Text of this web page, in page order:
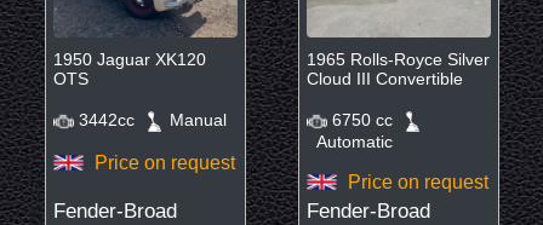
1950 Jaguar XK120
OTS
3442cc Manual
Price on request
Fender-Broad
1965 Rolls-Royce Silver
Cloud III Convertible
6750 cc
Automatic
Price on request
Fender-Broad